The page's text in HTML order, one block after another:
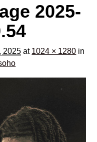
2025-
2025 at 1024 × 1280 in